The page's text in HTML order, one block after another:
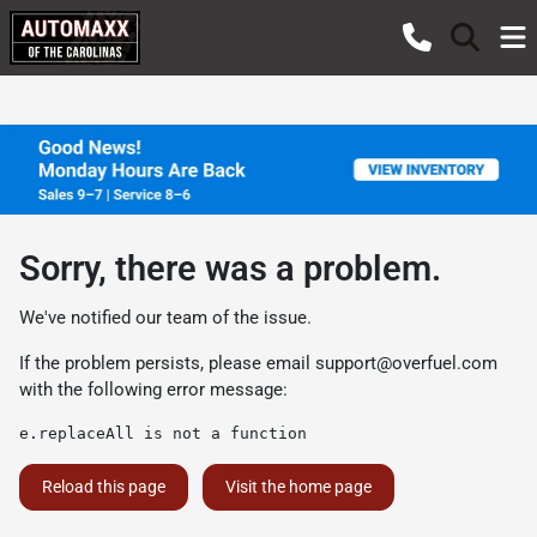
Sorry, there was a problem.
We've notified our team of the issue.
If the problem persists, please email support@overfuel.com
with the following error message:
e.replaceAll is not a function
Reload this page Visit the home page